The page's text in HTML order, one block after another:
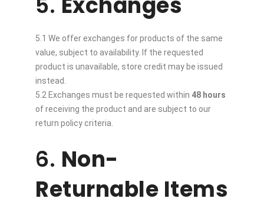
5.1 We offer exchanges for products of the same
value, subject to availability. If the requested
product is unavailable, store credit may be issued
instead.
5.2 Exchanges must be requested within 48 hours
of receiving the product and are subject to our
return policy criteria.
6. Non-
Returnable Items